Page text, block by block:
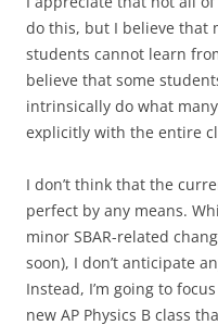
do this, but I believe that
students cannot learn
believe that some
intrinsically do what
explicitly with the entire
I don’t think that the
perfect by any means.
minor SBAR-related
soon), I don’t anticipate
Instead, I’m going to
new AP Physics B class